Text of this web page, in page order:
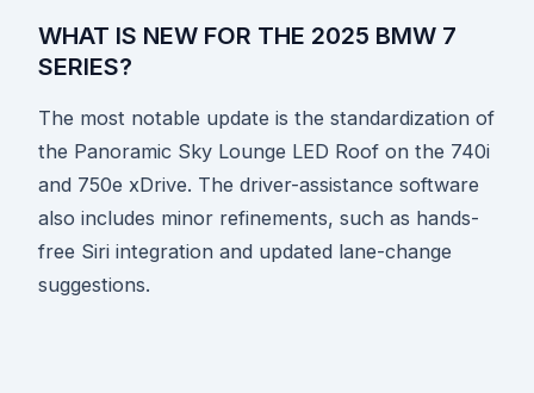
WHAT IS NEW FOR THE 2025 BMW 7
SERIES?
The most notable update is the standardization of
the Panoramic Sky Lounge LED Roof on the 740i
and 750e xDrive. The driver-assistance software
also includes minor refinements, such as hands-
free Siri integration and updated lane-change
suggestions.